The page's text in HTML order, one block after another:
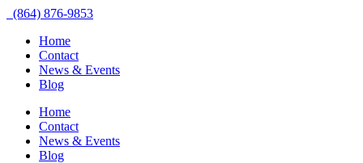
(864) 876-9853
Home
Contact
News & Events
Blog
Home
Contact
News & Events
Blog